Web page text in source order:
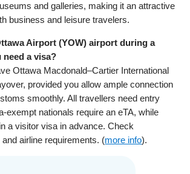
and galleries, making it an attractive
business and leisure travelers.
Airport (YOW) airport during a
need a visa?
Ottawa Macdonald–Cartier International
provided you allow ample connection
smoothly. All travellers need entry
exempt nationals require an eTA, while
a visitor visa in advance. Check
airline requirements. (more info).